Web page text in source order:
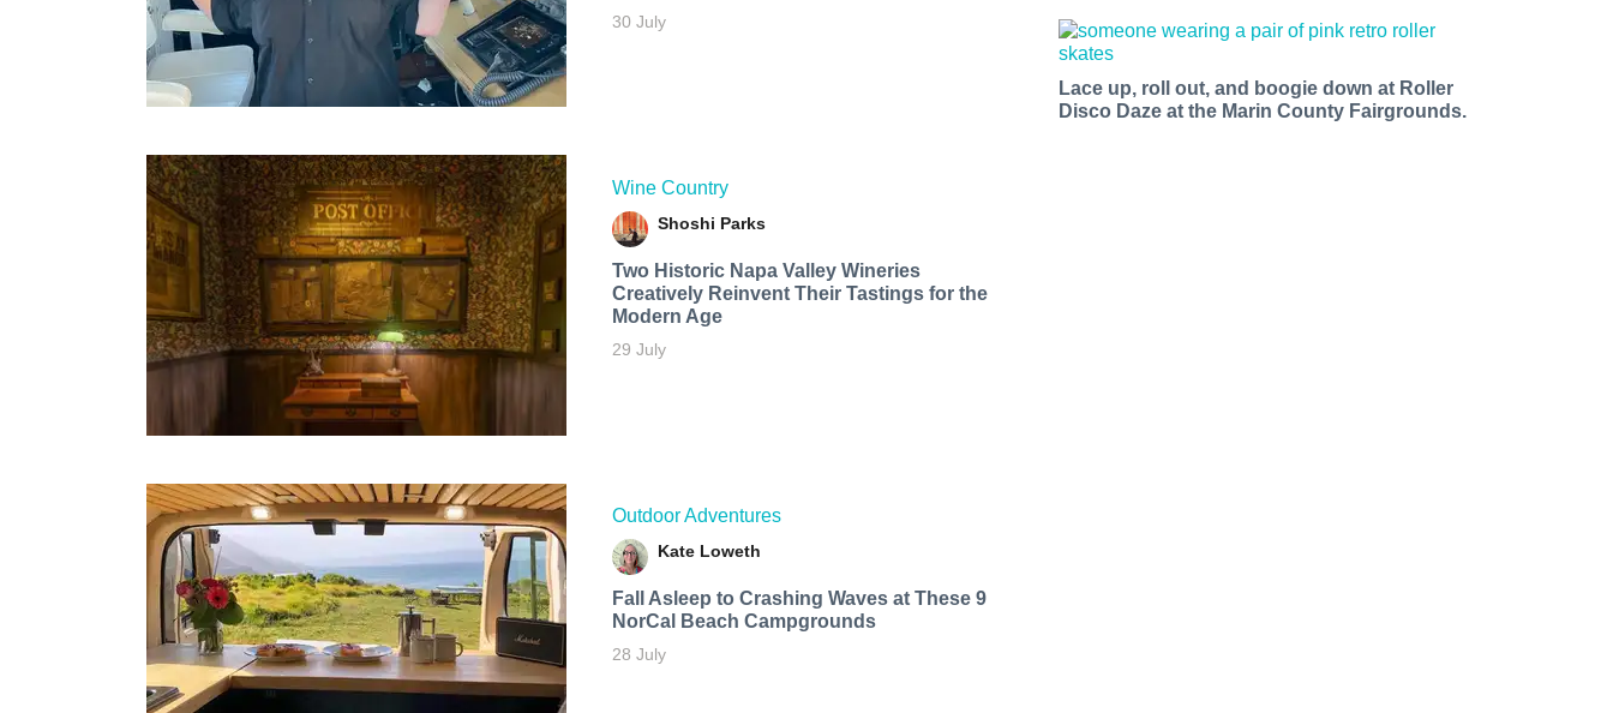
30 July
Wine Country
Shoshi Parks
Two Historic Napa Valley Wineries
Creatively Reinvent Their Tastings for the
Modern Age
29 July
Outdoor Adventures
Kate Loweth
Fall Asleep to Crashing Waves at These 9
NorCal Beach Campgrounds
28 July
Lace up, roll out, and boogie down at Roller
Disco Daze at the Marin County Fairgrounds.